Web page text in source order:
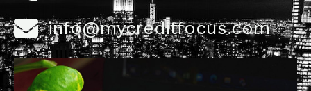
info@mycreditfocus.com